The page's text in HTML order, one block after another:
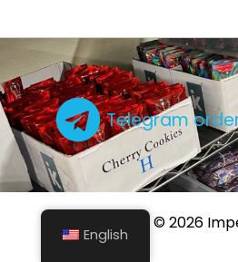
Telegram
Copyright © 2026
English